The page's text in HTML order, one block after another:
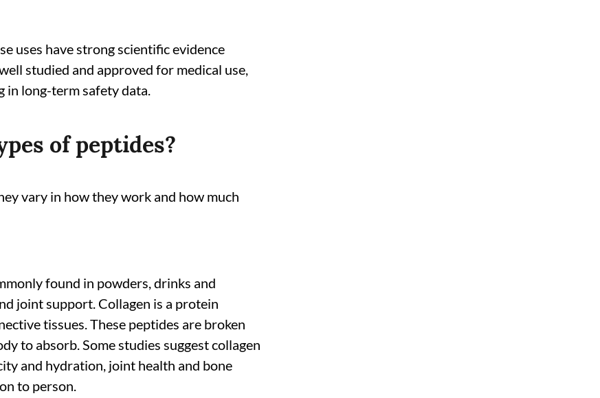
uses have strong scientific evidence
studied and approved for medical use,
in long-term safety data.
of peptides?
vary in how they work and how much
found in powders, drinks and
joint support. Collagen is a protein
tissues. These peptides are broken
to absorb. Some studies suggest collagen
and hydration, joint health and bone
to person.